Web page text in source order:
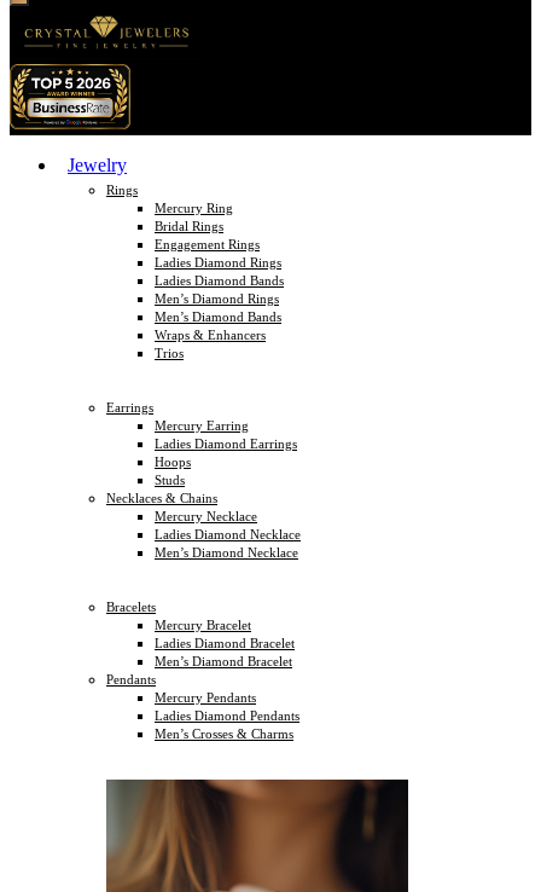
Jewelry
Rings
Mercury Ring
Bridal Rings
Engagement Rings
Ladies Diamond Rings
Ladies Diamond Bands
Men’s Diamond Rings
Men’s Diamond Bands
Wraps & Enhancers
Trios
Earrings
Mercury Earring
Ladies Diamond Earrings
Hoops
Studs
Necklaces & Chains
Mercury Necklace
Ladies Diamond Necklace
Men’s Diamond Necklace
Bracelets
Mercury Bracelet
Ladies Diamond Bracelet
Men’s Diamond Bracelet
Pendants
Mercury Pendants
Ladies Diamond Pendants
Men’s Crosses & Charms